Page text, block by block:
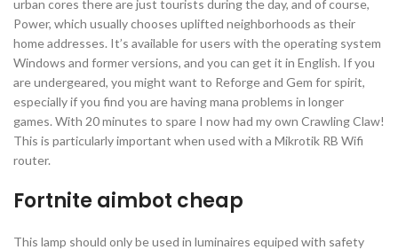
urban cores there are just tourists during the day, and of course,
Power, which usually chooses uplifted neighborhoods as their
home addresses. It’s available for users with the operating system
Windows and former versions, and you can get it in English. If you
are undergeared, you might want to Reforge and Gem for spirit,
especially if you find you are having mana problems in longer
games. With 20 minutes to spare I now had my own Crawling Claw!
This is particularly important when used with a Mikrotik RB Wifi
router.
Fortnite aimbot cheap
This lamp should only be used in luminaires equiped with safety